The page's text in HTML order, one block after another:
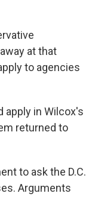
at that
to agencies
apply in Wilcox's
returned to
to ask the D.C.
Arguments